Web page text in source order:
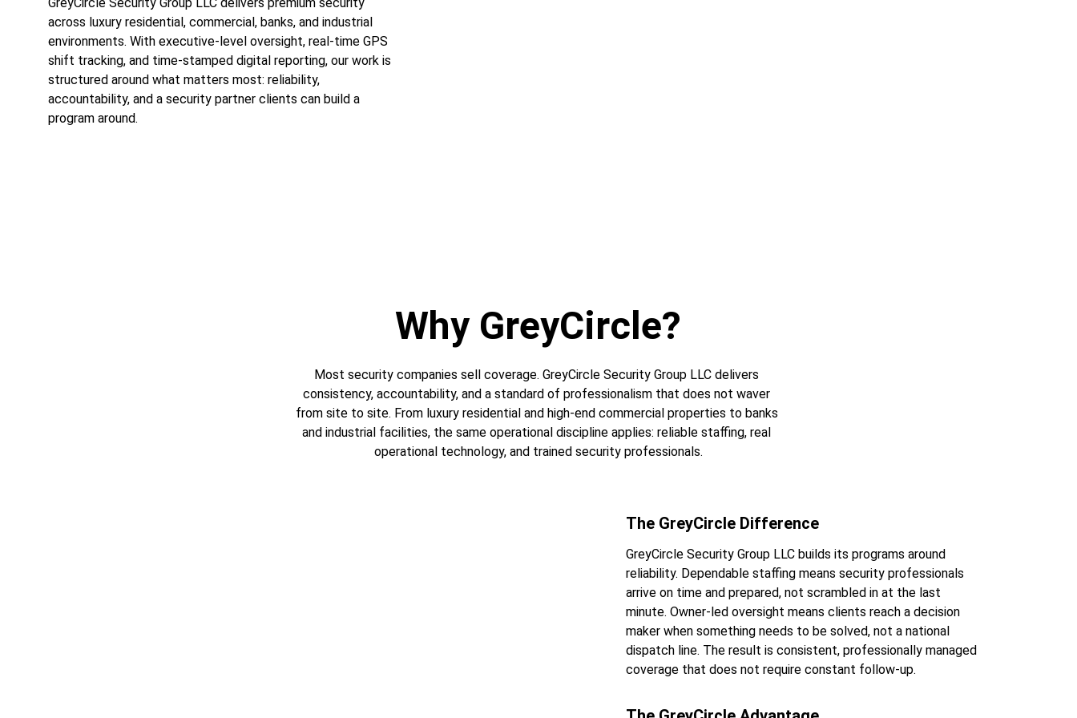
across luxury residential, commercial, banks, and industrial
environments. With executive-level oversight, real-time GPS
shift tracking, and time-stamped digital reporting, our work is
structured around what matters most: reliability,
accountability, and a security partner clients can build a
program around.
Why GreyCircle?
Most security companies sell coverage. GreyCircle Security Group LLC delivers
consistency, accountability, and a standard of professionalism that does not waver
from site to site. From luxury residential and high-end commercial properties to banks
and industrial facilities, the same operational discipline applies: reliable staffing, real
operational technology, and trained security professionals.
The GreyCircle Difference
GreyCircle Security Group LLC builds its programs around
reliability. Dependable staffing means security professionals
arrive on time and prepared, not scrambled in at the last
minute. Owner-led oversight means clients reach a decision
maker when something needs to be solved, not a national
dispatch line. The result is consistent, professionally managed
coverage that does not require constant follow-up.